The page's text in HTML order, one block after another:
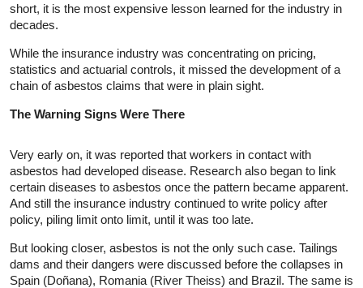
short, it is the most expensive lesson learned for the industry in
decades.
While the insurance industry was concentrating on pricing,
statistics and actuarial controls, it missed the development of a
chain of asbestos claims that were in plain sight.
The Warning Signs Were There
Very early on, it was reported that workers in contact with
asbestos had developed disease. Research also began to link
certain diseases to asbestos once the pattern became apparent.
And still the insurance industry continued to write policy after
policy, piling limit onto limit, until it was too late.
But looking closer, asbestos is not the only such case. Tailings
dams and their dangers were discussed before the collapses in
Spain (Doñana), Romania (River Theiss) and Brazil. The same is